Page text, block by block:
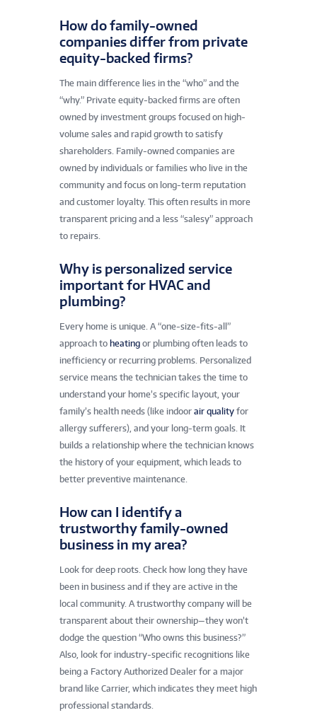
How do family-owned
companies differ from private
equity-backed firms?
The main difference lies in the “who” and the
“why.” Private equity-backed firms are often
owned by investment groups focused on high-
volume sales and rapid growth to satisfy
shareholders. Family-owned companies are
owned by individuals or families who live in the
community and focus on long-term reputation
and customer loyalty. This often results in more
transparent pricing and a less “salesy” approach
to repairs.
Why is personalized service
important for HVAC and
plumbing?
Every home is unique. A “one-size-fits-all”
approach to heating or plumbing often leads to
inefficiency or recurring problems. Personalized
service means the technician takes the time to
understand your home’s specific layout, your
family’s health needs (like indoor air quality for
allergy sufferers), and your long-term goals. It
builds a relationship where the technician knows
the history of your equipment, which leads to
better preventive maintenance.
How can I identify a
trustworthy family-owned
business in my area?
Look for deep roots. Check how long they have
been in business and if they are active in the
local community. A trustworthy company will be
transparent about their ownership—they won’t
dodge the question “Who owns this business?”
Also, look for industry-specific recognitions like
being a Factory Authorized Dealer for a major
brand like Carrier, which indicates they meet high
professional standards.